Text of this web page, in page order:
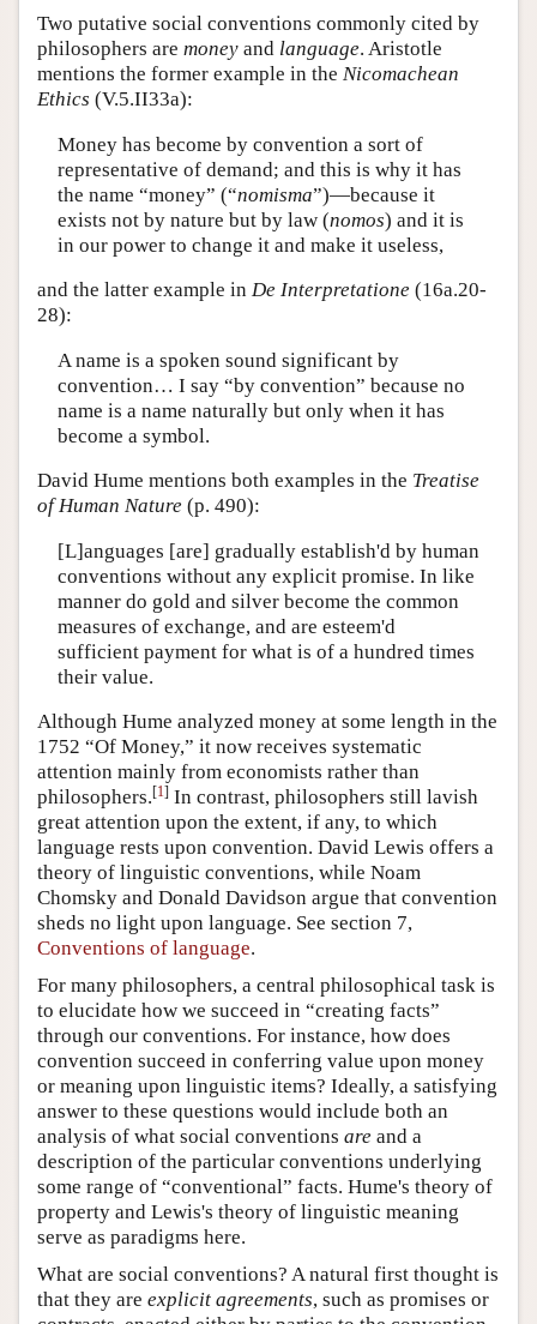
Two putative social conventions commonly cited by
philosophers are money and language. Aristotle
mentions the former example in the Nicomachean
Ethics (V.5.II33a):
Money has become by convention a sort of
representative of demand; and this is why it has
the name “money” (“nomisma”)—because it
exists not by nature but by law (nomos) and it is
in our power to change it and make it useless,
and the latter example in De Interpretatione (16a.20-
28):
A name is a spoken sound significant by
convention… I say “by convention” because no
name is a name naturally but only when it has
become a symbol.
David Hume mentions both examples in the Treatise
of Human Nature (p. 490):
[L]anguages [are] gradually establish'd by human
conventions without any explicit promise. In like
manner do gold and silver become the common
measures of exchange, and are esteem'd
sufficient payment for what is of a hundred times
their value.
Although Hume analyzed money at some length in the
1752 “Of Money,” it now receives systematic
attention mainly from economists rather than
philosophers.[1] In contrast, philosophers still lavish
great attention upon the extent, if any, to which
language rests upon convention. David Lewis offers a
theory of linguistic conventions, while Noam
Chomsky and Donald Davidson argue that convention
sheds no light upon language. See section 7,
Conventions of language.
For many philosophers, a central philosophical task is
to elucidate how we succeed in “creating facts”
through our conventions. For instance, how does
convention succeed in conferring value upon money
or meaning upon linguistic items? Ideally, a satisfying
answer to these questions would include both an
analysis of what social conventions are and a
description of the particular conventions underlying
some range of “conventional” facts. Hume's theory of
property and Lewis's theory of linguistic meaning
serve as paradigms here.
What are social conventions? A natural first thought is
that they are explicit agreements, such as promises or